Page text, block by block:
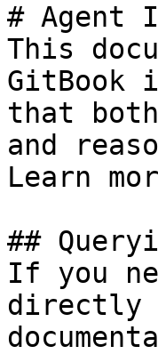
# Agent
This
GitBook
that
and
Learn
##
If you
directly